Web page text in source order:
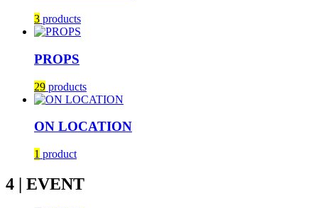
3 products
PROPS
29 products
ON LOCATION
1 product
4 | EVENT